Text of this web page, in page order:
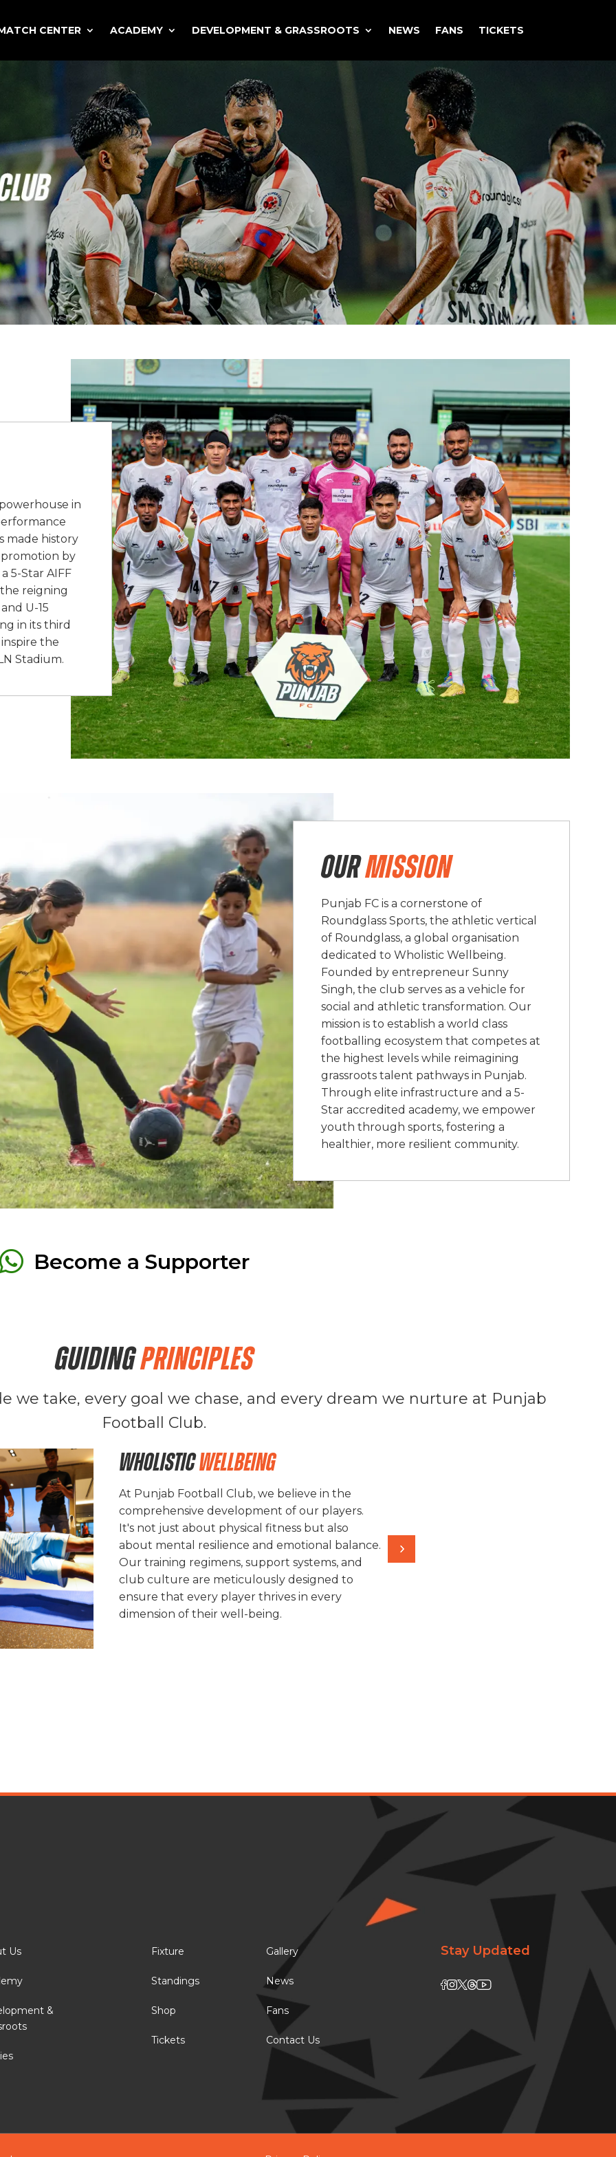
CENTER ACADEMY DEVELOPMENT & GRASSROOTS NEWS FANS TICKETS
in
made history
by
5-Star AIFF
reigning
U-15
in its third
the
Stadium.
OURMISSION
Punjab FC is a cornerstone of
Roundglass Sports, the athletic vertical
of Roundglass, a global organisation
dedicated to Wholistic Wellbeing.
Founded by entrepreneur Sunny
Singh, the club serves as a vehicle for
social and athletic transformation. Our
mission is to establish a world class
footballing ecosystem that competes at
the highest levels while reimagining
grassroots talent pathways in Punjab.
Through elite infrastructure and a 5-
Star accredited academy, we empower
youth through sports, fostering a
healthier, more resilient community.
 Become a Supporter
GUIDINGPRINCIPLES
we take, every goal we chase, and every dream we nurture at Punjab
Football Club.
WholisticWellbeing
At Punjab Football Club, we believe in the
comprehensive development of our players.
It's not just about physical fitness but also
about mental resilience and emotional balance.
Our training regimens, support systems, and
club culture are meticulously designed to
ensure that every player thrives in every
dimension of their well-being.
Us
&
Fixture
Standings
Shop
Tickets
Gallery
News
Fans
Contact Us
Stay Updated